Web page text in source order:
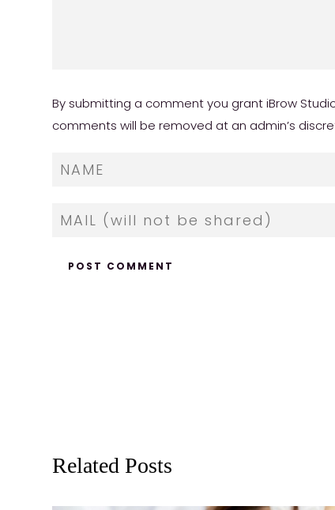
By submitting a comment you grant iBrow
comments will be removed at an admin’s
Related Posts